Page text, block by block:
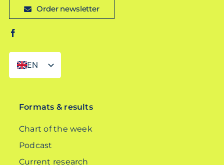
Order newsletter
EN
DE
Formats & results
Chart of the week
Podcast
Current research